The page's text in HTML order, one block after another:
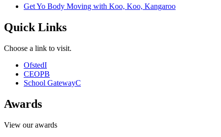
Get Yo Body Moving with Koo, Koo, Kangaroo
Quick Links
Choose a link to visit.
OfstedI
CEOPB
School GatewayC
Awards
View our awards